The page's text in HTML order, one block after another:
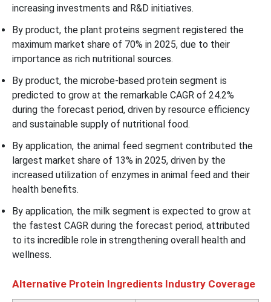
increasing investments and R&D initiatives.
By product, the plant proteins segment registered the
maximum market share of 70% in 2025, due to their
importance as rich nutritional sources.
By product, the microbe-based protein segment is
predicted to grow at the remarkable CAGR of 24.2%
during the forecast period, driven by resource efficiency
and sustainable supply of nutritional food.
By application, the animal feed segment contributed the
largest market share of 13% in 2025, driven by the
increased utilization of enzymes in animal feed and their
health benefits.
By application, the milk segment is expected to grow at
the fastest CAGR during the forecast period, attributed
to its incredible role in strengthening overall health and
wellness.
Alternative Protein Ingredients Industry Coverage